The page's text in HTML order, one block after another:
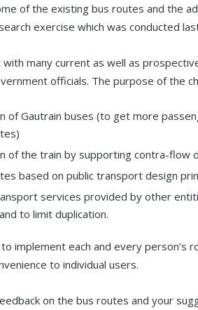
of the existing bus routes and the
exercise which was conducted
with many current as well as
officials. The purpose of the
of Gautrain buses (to get more
of the train by supporting contra-flow
based on public transport design
services provided by other
to limit duplication.
implement each and every person’s
to individual users.
on the bus routes and your